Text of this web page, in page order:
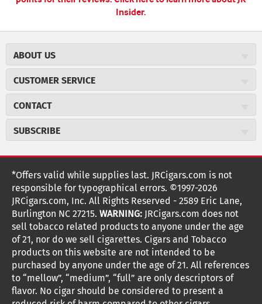
Insider.
ABOUT US
Careers
Cigar Magazine
Military Discount
JR Insider Loyalty Program
NEW Privacy Policy
Terms Of Use
Your Privacy Choices
Your CA Privacy Rights
CUSTOMER SERVICE
Price Match Program
Express Order
Shipping Information
Accessibility Statement
Return Policy
Coupon Exclusions
Age Verification
Frequently Asked Questions
Help Desk
Site Reviews
CONTACT
2589 Eric Lane
customerservice@jrcigars.com
More contact information
SUBSCRIBE
Sign up for the JRCigars.com emails and get updates about
weekly specials, promotions, events, & more!
FOLLOW US
G
o
t
o
G
o
t
o
G
o
t
o
G
o
t
o
G
o
t
o
G
o
t
o
G
o
t
o
G
o
o
T
*Offers valid while supplies last. JRCigars.com is not
responsible for typographical errors. ©1997-2026
JRCigars.com, Inc. All Rights Reserved - 2589 Eric Lane,
Burlington NC 27215. WARNING: JRCigars.com does not
sell tobacco related products to anyone under the age
of 21, nor do we sell cigarettes. Cigars and Tobacco
products on this website are not intended to be
purchased by anyone under the age of 21. All references
to “mellow”, “medium”, “full” are only descriptors of
flavor. No cigar should be considered to present a